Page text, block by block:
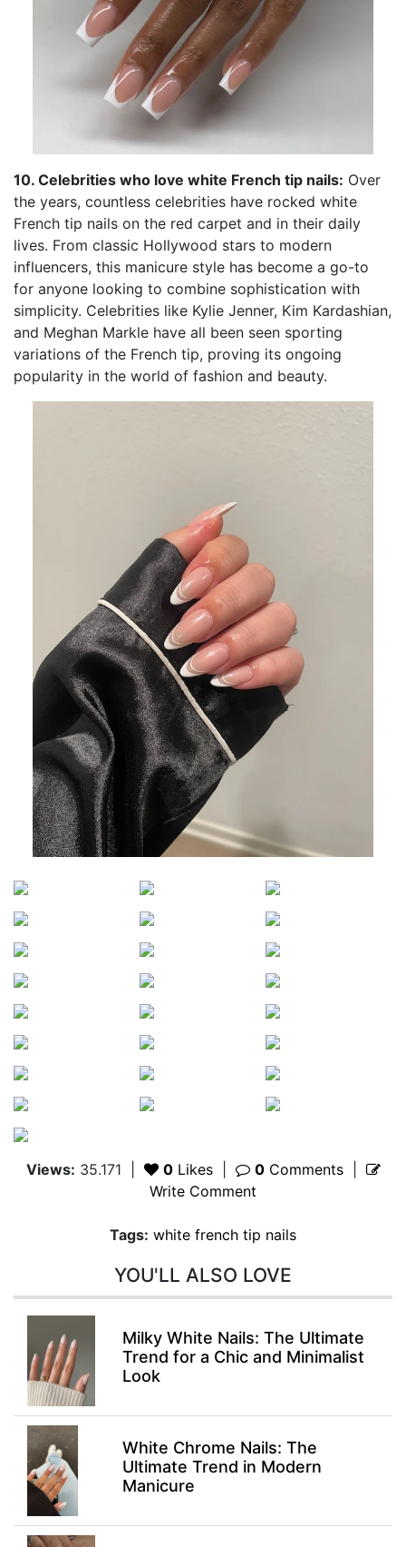
10. Celebrities who love white French tip nails: Over
the years, countless celebrities have rocked white
French tip nails on the red carpet and in their daily
lives. From classic Hollywood stars to modern
influencers, this manicure style has become a go-to
for anyone looking to combine sophistication with
simplicity. Celebrities like Kylie Jenner, Kim Kardashian,
and Meghan Markle have all been seen sporting
variations of the French tip, proving its ongoing
popularity in the world of fashion and beauty.
Views: 35.171 0Likes 0Comments|
Write Comment
Tags: white french tip nails
YOU'LL ALSO LOVE
Milky White Nails: The Ultimate
Trend for a Chic and Minimalist
Look
White Chrome Nails: The
Ultimate Trend in Modern
Manicure